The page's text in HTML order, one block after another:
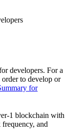
developers. For a
to develop or
for
1 blockchain with
and